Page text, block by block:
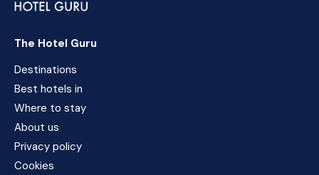
The Hotel Guru
Destinations
Best hotels in
Where to stay
About us
Privacy policy
Cookies